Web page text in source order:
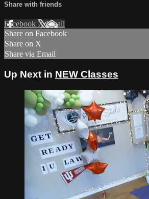
Share with friends
Facebook XEmail
Share on Facebook
Share on X
Share via Email
Up Next in NEW Classes